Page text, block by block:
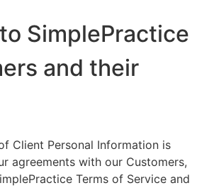
SimplePractice
and their
Client Personal Information is
agreements with our Customers,
Terms of Service and